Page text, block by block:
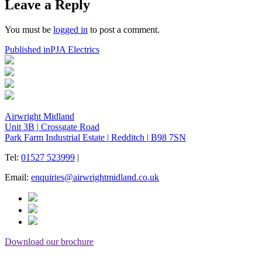
Leave a Reply
You must be logged in to post a comment.
Post
navigation
Published inPJA Electrics
Airwright Midland
Unit 3B | Crossgate Road
Park Farm Industrial Estate | Redditch | B98 7SN
Tel: 01527 523999 |
Email: enquiries@airwrightmidland.co.uk
Download our brochure